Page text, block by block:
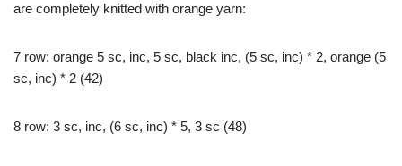
are completely knitted with orange yarn:
7 row: orange 5 sc, inc, 5 sc, black inc, (5 sc, inc) * 2, orange (5
sc, inc) * 2 (42)
8 row: 3 sc, inc, (6 sc, inc) * 5, 3 sc (48)